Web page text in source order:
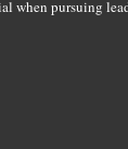
when pursuing